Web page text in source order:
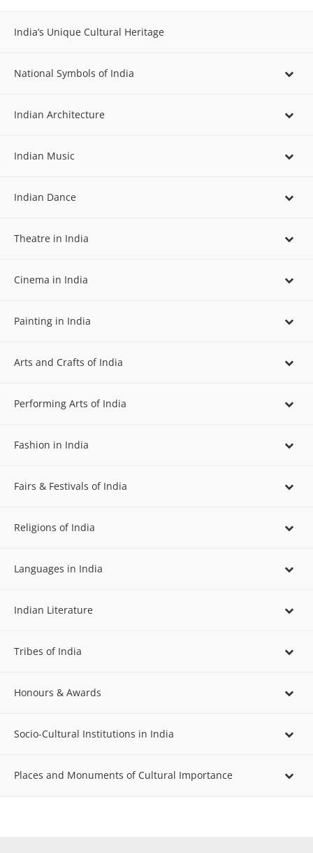
India’s Unique Cultural Heritage
National Symbols of India
Indian Architecture
Indian Music
Indian Dance
Theatre in India
Cinema in India
Painting in India
Arts and Crafts of India
Performing Arts of India
Fashion in India
Fairs & Festivals of India
Religions of India
Languages in India
Indian Literature
Tribes of India
Honours & Awards
Socio-Cultural Institutions in India
Places and Monuments of Cultural Importance